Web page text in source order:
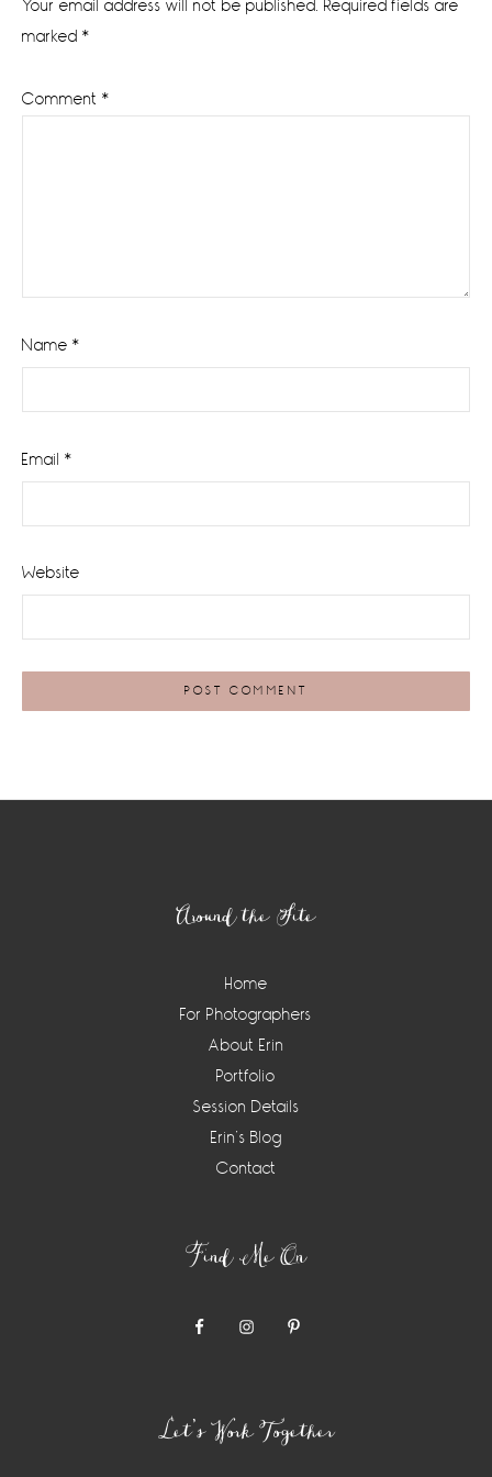
Your email address will not be published. Required fields are
marked *
Comment *
Name *
Email *
Website
Around the Site
Home
For Photographers
About Erin
Portfolio
Session Details
Erin’s Blog
Contact
Find Me On
Let’s Work Together